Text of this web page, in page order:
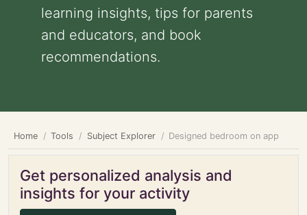
learning insights, tips for parents
and educators, and book
recommendations.
Home Tools Subject Explorer Designed bedroom on app
Get personalized analysis and
insights for your activity